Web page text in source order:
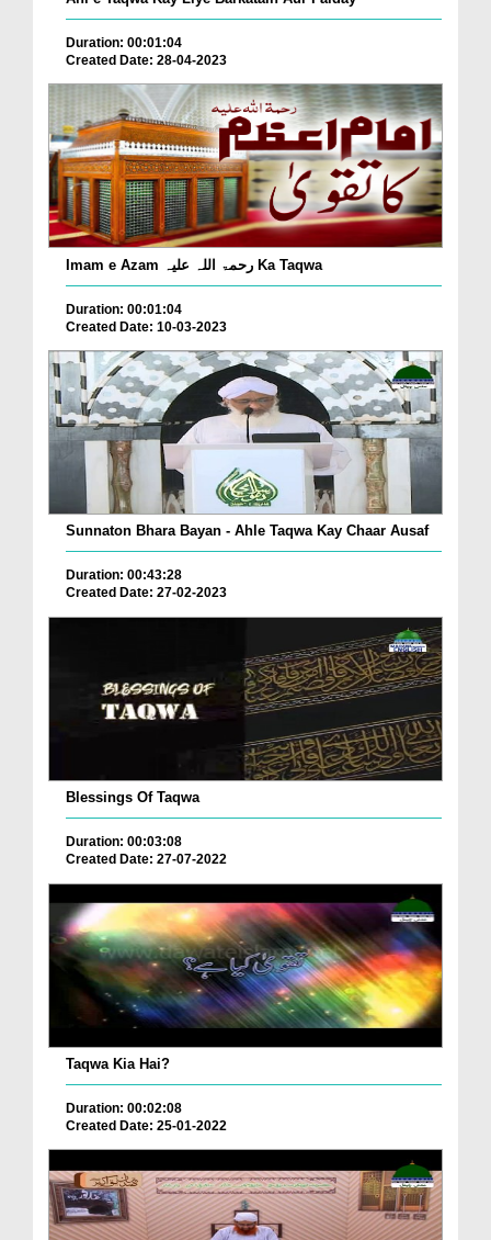
Duration: 00:01:04
Created Date: 28-04-2023
Imam e Azam رحمۃ اللہ علیہ Ka Taqwa
Duration: 00:01:04
Created Date: 10-03-2023
Sunnaton Bhara Bayan - Ahle Taqwa Kay Chaar Ausaf
Duration: 00:43:28
Created Date: 27-02-2023
Blessings Of Taqwa
Duration: 00:03:08
Created Date: 27-07-2022
Taqwa Kia Hai?
Duration: 00:02:08
Created Date: 25-01-2022